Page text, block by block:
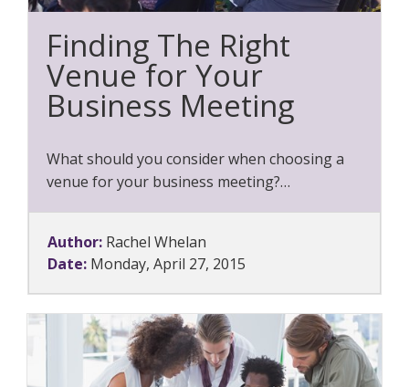
Finding The Right
Venue for Your
Business Meeting
What should you consider when choosing a
venue for your business meeting?…
Author: Rachel Whelan
Date: Monday, April 27, 2015